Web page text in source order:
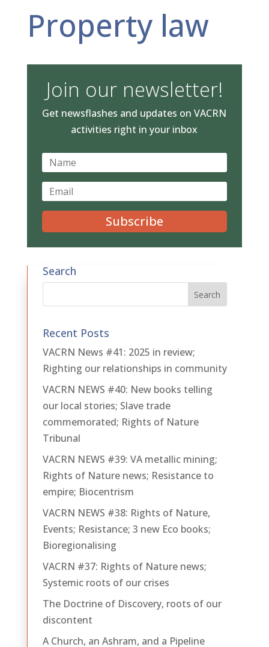
Property law
Join our newsletter!
Get newsflashes and updates on VACRN
activities right in your inbox
Subscribe
Search
Recent Posts
VACRN News #41: 2025 in review;
Righting our relationships in community
VACRN NEWS #40: New books telling
our local stories; Slave trade
commemorated; Rights of Nature
Tribunal
VACRN NEWS #39: VA metallic mining;
Rights of Nature news; Resistance to
empire; Biocentrism
VACRN NEWS #38: Rights of Nature,
Events; Resistance; 3 new Eco books;
Bioregionalising
VACRN #37: Rights of Nature news;
Systemic roots of our crises
The Doctrine of Discovery, roots of our
discontent
A Church, an Ashram, and a Pipeline